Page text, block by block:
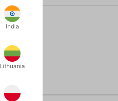
India
Lithuania